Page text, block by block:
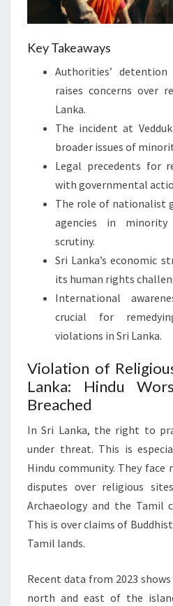
Key Takeaways
Authorities’
raises concerns over
Lanka.
The incident at
broader issues of
Legal precedents for
with governmental
The role of nationalist
agencies in
scrutiny.
Sri Lanka’s economic
its human rights
International
crucial for
violations in Sri Lanka.
Violation of
Lanka: Hindu
Breached
In Sri Lanka, the right to
under threat. This is
Hindu community. They face
disputes over religious
Archaeology and the Tamil
This is over claims of
Tamil lands.
Recent data from 2023
north and east of the